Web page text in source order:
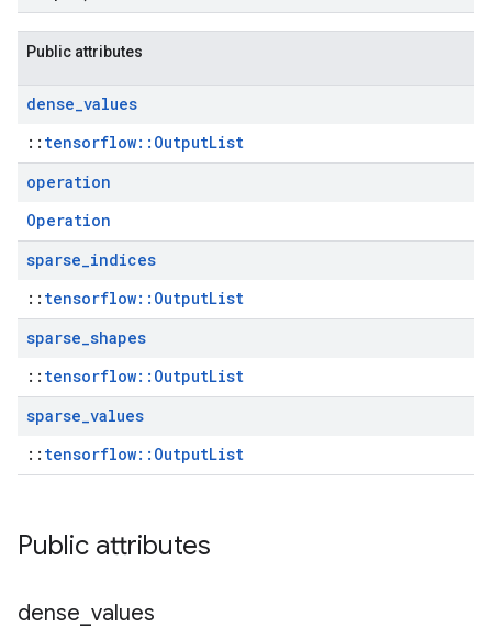
Public attributes
dense_values
:: tensorflow::OutputList
operation
Operation
sparse_indices
:: tensorflow::OutputList
sparse_shapes
:: tensorflow::OutputList
sparse_values
:: tensorflow::OutputList
Public attributes
dense values